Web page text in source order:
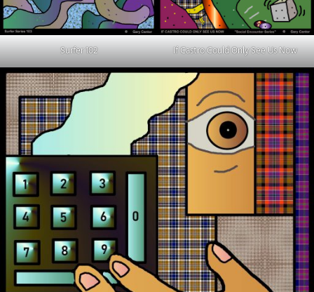
Surfer 102 If Castro Could Only See Us Now